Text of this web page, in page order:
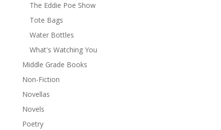
The Eddie Poe Show
Tote Bags
Water Bottles
What's Watching You
Middle Grade Books
Non-Fiction
Novellas
Novels
Poetry